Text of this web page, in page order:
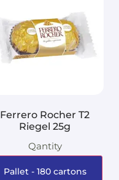
Ferrero Rocher T2
Riegel 25g
Qantity
Pallet - 180 cartons